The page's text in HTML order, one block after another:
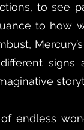
to see
to how
signs
endless